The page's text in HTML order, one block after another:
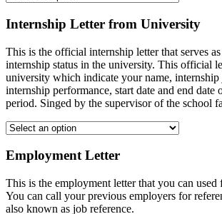
Internship Letter from University
This is the official internship letter that serves
internship status in the university. This official
university which indicate your name, internship
internship performance, start date and end date
period. Singed by the supervisor of the school
Employment Letter
This is the employment letter that you can used
You can call your previous employers for
also known as job reference.